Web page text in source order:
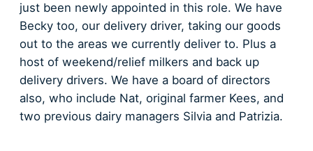
just been newly appointed in this role. We have
Becky too, our delivery driver, taking our goods
out to the areas we currently deliver to. Plus a
host of weekend/relief milkers and back up
delivery drivers. We have a board of directors
also, who include Nat, original farmer Kees, and
two previous dairy managers Silvia and Patrizia.